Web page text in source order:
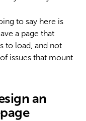
to say here is
a page that
to load, and not
issues that mount
an